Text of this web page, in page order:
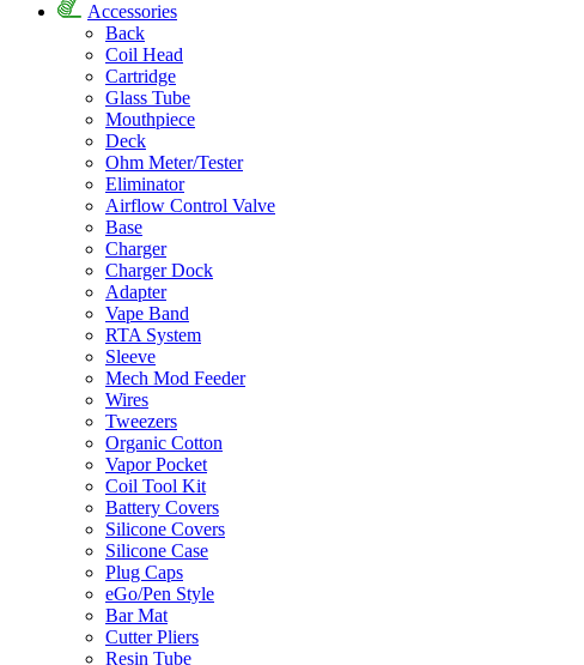
Accessories
Back
Coil Head
Cartridge
Glass Tube
Mouthpiece
Deck
Ohm Meter/Tester
Eliminator
Airflow Control Valve
Base
Charger
Charger Dock
Adapter
Vape Band
RTA System
Sleeve
Mech Mod Feeder
Wires
Tweezers
Organic Cotton
Vapor Pocket
Coil Tool Kit
Battery Covers
Silicone Covers
Silicone Case
Plug Caps
eGo/Pen Style
Bar Mat
Cutter Pliers
Resin Tube